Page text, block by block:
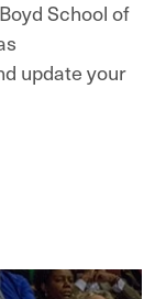
School of
update your